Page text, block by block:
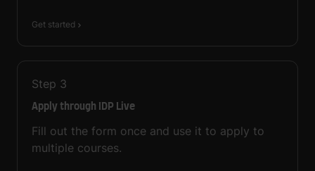
Get started
Step 3
Apply through IDP Live
Fill out the form once and use it to apply to
multiple courses.